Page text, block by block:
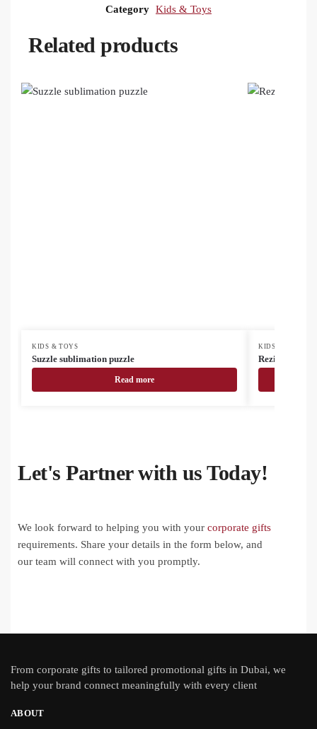
Category Kids & Toys
Related products
KIDS & TOYS
Suzzle sublimation puzzle
Read more
KIDS & TOYS
Rezimi RABS
Let's Partner with us Today!
We look forward to helping you with your corporate gifts
requirements. Share your details in the form below, and
our team will connect with you promptly.
From corporate gifts to tailored promotional gifts in Dubai, we
help your brand connect meaningfully with every client
ABOUT